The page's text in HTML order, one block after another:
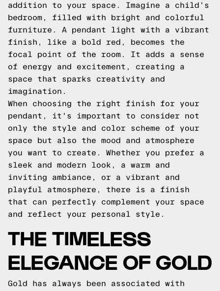
addition to your space. Imagine a child's
bedroom, filled with bright and colorful
furniture. A pendant light with a vibrant
finish, like a bold red, becomes the
focal point of the room. It adds a sense
of energy and excitement, creating a
space that sparks creativity and
imagination.
When choosing the right finish for your
pendant, it's important to consider not
only the style and color scheme of your
space but also the mood and atmosphere
you want to create. Whether you prefer a
sleek and modern look, a warm and
inviting ambiance, or a vibrant and
playful atmosphere, there is a finish
that can perfectly complement your space
and reflect your personal style.
THE TIMELESS
ELEGANCE OF GOLD
Gold has always been associated with